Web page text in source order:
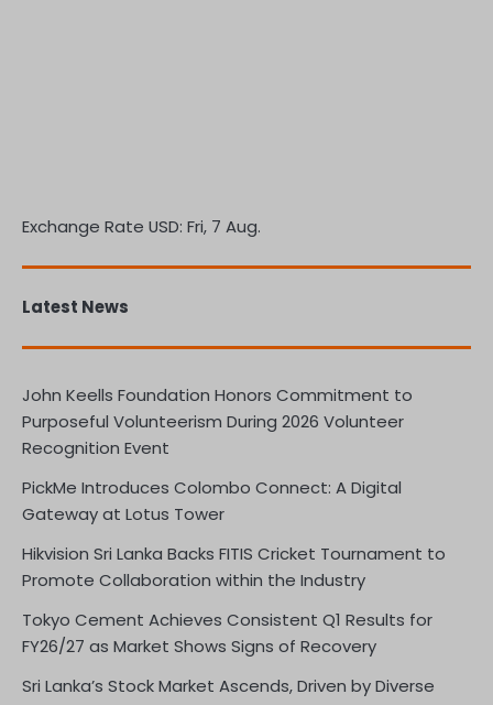
Exchange Rate USD: Fri, 7 Aug.
Latest News
John Keells Foundation Honors Commitment to
Purposeful Volunteerism During 2026 Volunteer
Recognition Event
PickMe Introduces Colombo Connect: A Digital
Gateway at Lotus Tower
Hikvision Sri Lanka Backs FITIS Cricket Tournament to
Promote Collaboration within the Industry
Tokyo Cement Achieves Consistent Q1 Results for
FY26/27 as Market Shows Signs of Recovery
Sri Lanka’s Stock Market Ascends, Driven by Diverse